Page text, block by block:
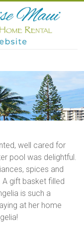
well cared for
pool was delightful.
spices and
A gift basket filled
is such a
at her home